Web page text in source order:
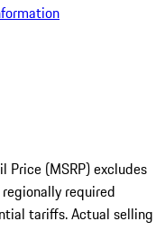
Price (MSRP) excludes
required
tariffs. Actual selling